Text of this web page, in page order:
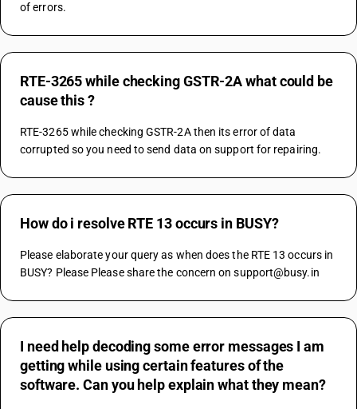
of errors.
RTE-3265 while checking GSTR-2A what could be
cause this ?
RTE-3265 while checking GSTR-2A then its error of data
corrupted so you need to send data on support for repairing.
How do i resolve RTE 13 occurs in BUSY?
Please elaborate your query as when does the RTE 13 occurs in
BUSY? Please Please share the concern on support@busy.in
I need help decoding some error messages I am
getting while using certain features of the
software. Can you help explain what they mean?